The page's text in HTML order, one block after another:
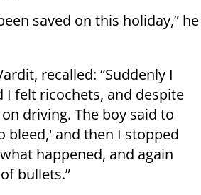
saved on this holiday,” he
recalled: “Suddenly I
I felt ricochets, and despite
driving. The boy said to
bleed,' and then I stopped
happened, and again
bullets.”